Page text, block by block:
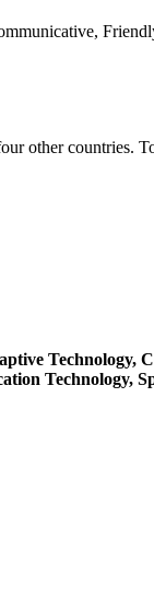
other countries.
Technology,
Technology,